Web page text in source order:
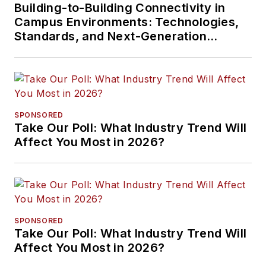
Building-to-Building Connectivity in
Campus Environments: Technologies,
Standards, and Next-Generation
SPONSORED
Take Our Poll: What Industry Trend Will
Affect You Most in 2026?
SPONSORED
Take Our Poll: What Industry Trend Will
Affect You Most in 2026?